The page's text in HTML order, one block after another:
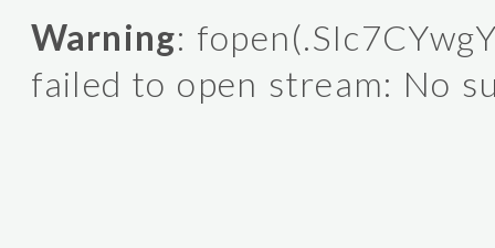
Warning:
failed to open stream: No